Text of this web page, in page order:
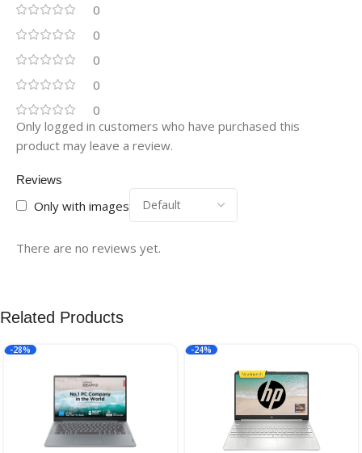
0
0
0
0
0
Reviews
Only with images
There are no reviews yet.
Only logged in customers who have purchased this
product may leave a review.
Related Products
-28% -24%